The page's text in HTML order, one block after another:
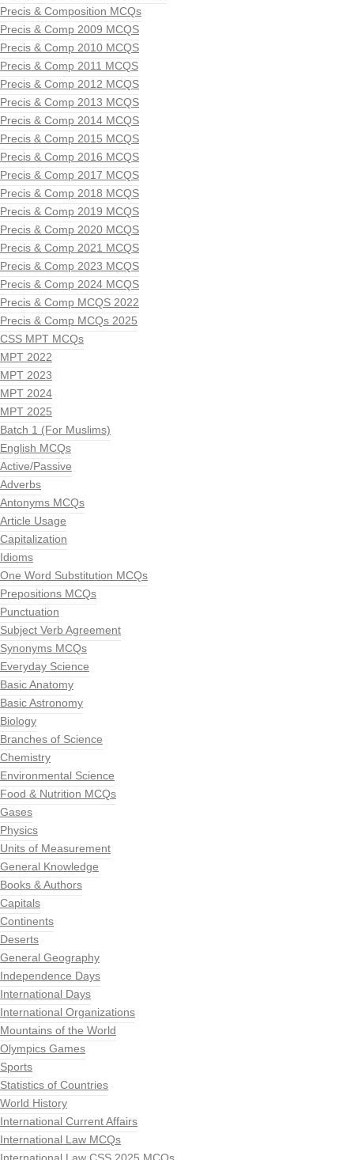
Precis & Composition MCQs
Precis & Comp 2009 MCQS
Precis & Comp 2010 MCQS
Precis & Comp 2011 MCQS
Precis & Comp 2012 MCQS
Precis & Comp 2013 MCQS
Precis & Comp 2014 MCQS
Precis & Comp 2015 MCQS
Precis & Comp 2016 MCQS
Precis & Comp 2017 MCQS
Precis & Comp 2018 MCQS
Precis & Comp 2019 MCQS
Precis & Comp 2020 MCQS
Precis & Comp 2021 MCQS
Precis & Comp 2023 MCQS
Precis & Comp 2024 MCQS
Precis & Comp MCQS 2022
Precis & Comp MCQs 2025
CSS MPT MCQs
MPT 2022
MPT 2023
MPT 2024
MPT 2025
Batch 1 (For Muslims)
English MCQs
Active/Passive
Adverbs
Antonyms MCQs
Article Usage
Capitalization
Idioms
One Word Substitution MCQs
Prepositions MCQs
Punctuation
Subject Verb Agreement
Synonyms MCQs
Everyday Science
Basic Anatomy
Basic Astronomy
Biology
Branches of Science
Chemistry
Environmental Science
Food & Nutrition MCQs
Gases
Physics
Units of Measurement
General Knowledge
Books & Authors
Capitals
Continents
Deserts
General Geography
Independence Days
International Days
International Organizations
Mountains of the World
Olympics Games
Sports
Statistics of Countries
World History
International Current Affairs
International Law MCQs